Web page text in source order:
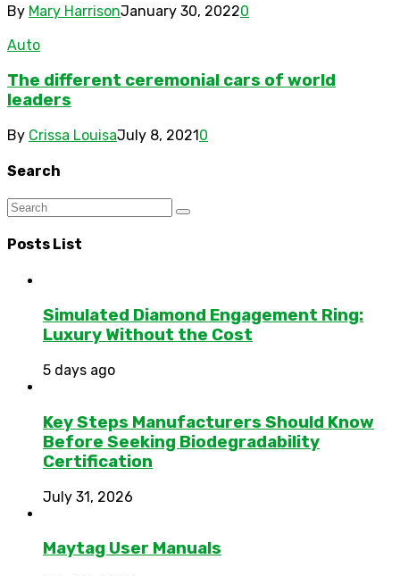
By Mary HarrisonJanuary 30, 20220
Auto
The different ceremonial cars of world
leaders
By Crissa LouisaJuly 8, 20210
Search
Posts List
Simulated Diamond Engagement Ring:
Luxury Without the Cost
5 days ago
Key Steps Manufacturers Should Know
Before Seeking Biodegradability
Certification
July 31, 2026
Maytag User Manuals